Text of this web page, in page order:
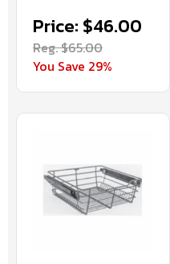
Price: $46.00
Reg. $65.00
You Save 29%